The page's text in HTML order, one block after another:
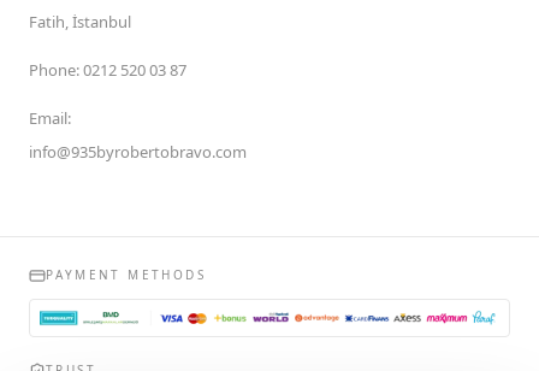
Fatih, İstanbul
Phone:0212 520 03 87
Email:
info@935byrobertobravo.com
PAYMENT METHODS